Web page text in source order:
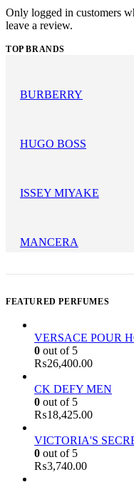
Only logged in customers
leave a review.
TOP BRANDS
BURBERRY
HUGO BOSS
ISSEY MIYAKE
MANCERA
FEATURED PERFUMES
VERSACE POUR
0 out of 5
₨26,400.00
CK DEFY MEN
0 out of 5
₨18,425.00
VICTORIA'S
0 out of 5
₨3,740.00